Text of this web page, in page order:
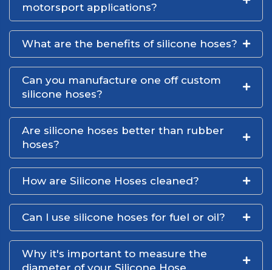
motorsport applications?
What are the benefits of silicone hoses?
Can you manufacture one off custom
silicone hoses?
Are silicone hoses better than rubber
hoses?
How are Silicone Hoses cleaned?
Can I use silicone hoses for fuel or oil?
Why it's important to measure the
diameter of your Silicone Hose